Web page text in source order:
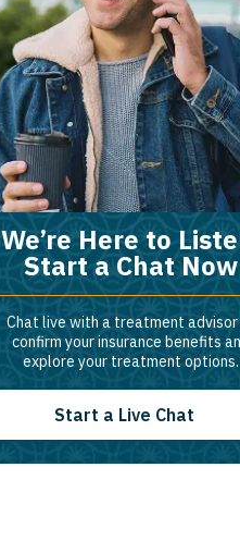
We’re Here to
Start a Chat Now
Chat live with a treatment
confirm your insurance benefits
explore your treatment options.
Start a Live Chat